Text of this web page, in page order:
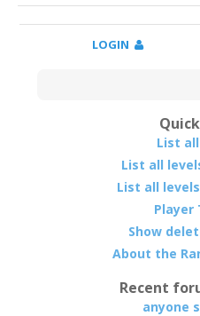
LOGIN
List
List all
List all
Player
Show
About the
Recent
anyone